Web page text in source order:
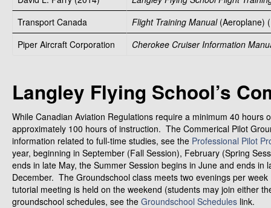
Transport Canada
Flight Training Manual(Aeroplane)
Piper Aircraft Corporation
Cherokee Cruiser Information
Langley Flying School’s
While Canadian Aviation Regulations require a minimum 40
approximately 100 hours of instruction. The Commerical Pilot
information related to full-time studies, see the Professional Pilot
year, beginning in September (Fall Session), February (Spring
ends in late May, the Summer Session begins in June and ends
December. The Groundschool class meets two evenings per
tutorial meeting is held on the weekend (students may join either
groundschool schedules, see the Groundschool Schedules link.